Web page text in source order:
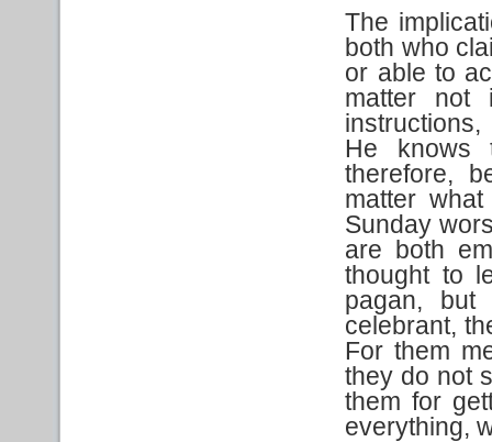
The
both who
or able to
matter not
He knows
therefore,
matter
Sunday
are both
thought to
pagan,
celebrant,
For them
they do not
them for
everything,